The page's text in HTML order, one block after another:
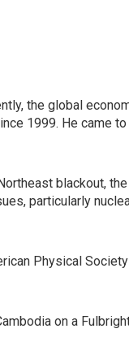
the global
1999. He came to
blackout, the
particularly
Physical Society
on a